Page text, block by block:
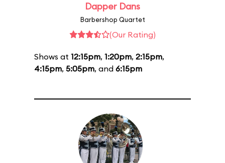
Dapper Dans
Barbershop Quartet
(Our Rating)
Shows at 12:15pm, 1:20pm, 2:15pm,
4:15pm, 5:05pm, and 6:15pm